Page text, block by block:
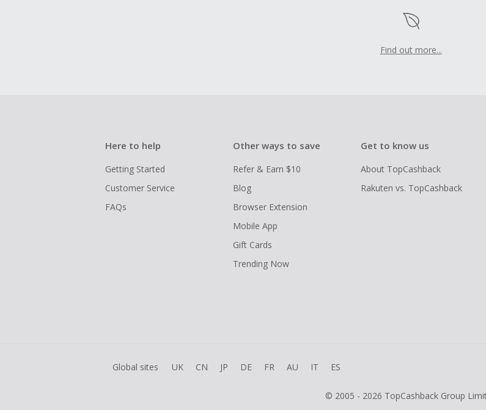
Find out more...
Here to help
Getting Started
Customer Service
FAQs
Other ways to save
Refer & Earn $10
Blog
Browser Extension
Mobile App
Gift Cards
Trending Now
Get to know us
About TopCashback
Rakuten vs. TopCashback
Global sites UK CN JP DE FR AU IT ES
© 2005 - 2026 TopCashback Group